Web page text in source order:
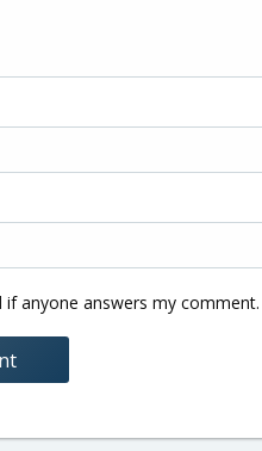
anyone answers my comment.